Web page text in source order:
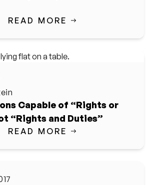
READ MORE
Capable of “Rights or
“Rights and Duties”
READ MORE